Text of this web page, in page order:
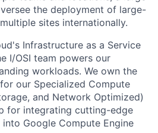
the deployment of large-
sites internationally.
Infrastructure as a Service
I/OSI team powers our
workloads. We own the
our Specialized Compute
and Network Optimized)
for integrating cutting-edge
Google Compute Engine